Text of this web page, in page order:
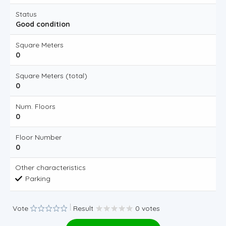
Status
Good condition
Square Meters
0
Square Meters (total)
0
Num. Floors
0
Floor Number
0
Other characteristics
Parking
Vote Result 0 votes